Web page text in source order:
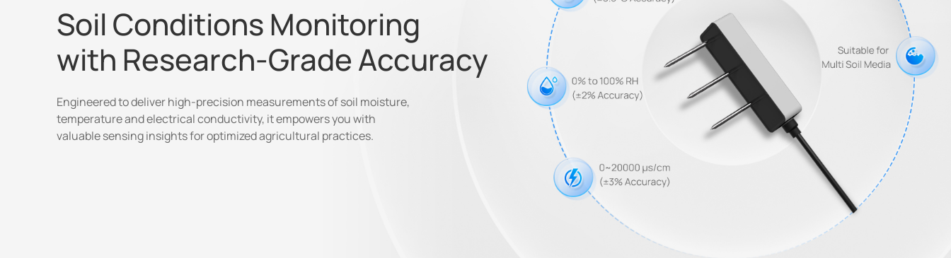
Soil Conditions Monitoring
with Research-Grade Accuracy
Engineered to deliver high-precision measurements of soil moisture,
temperature and electrical conductivity, it empowers you with
valuable sensing insights for optimized agricultural practices.